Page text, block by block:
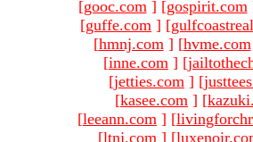
[gooc.com ] [gospirit.com
[guffe.com ] [
[hmnj.com ] [hvme.com
[inne.com ] [
[jetties.com ] [
[kasee.com ] [
[leeann.com ] [
[ltnj.com ] [